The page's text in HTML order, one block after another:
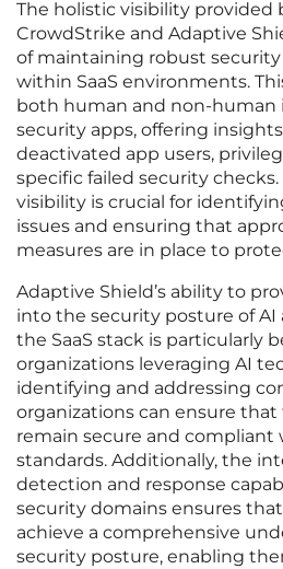
The holistic visibility provided
CrowdStrike and Adaptive
of maintaining robust
within SaaS environments.
both human and non-human
security apps, offering
deactivated app users,
specific failed security
visibility is crucial for
issues and ensuring that
measures are in place to
Adaptive Shield’s ability to
into the security posture of
the SaaS stack is particularly
organizations leveraging AI
identifying and addressing
organizations can ensure
remain secure and
standards. Additionally, the
detection and response
security domains ensures
achieve a comprehensive
security posture, enabling